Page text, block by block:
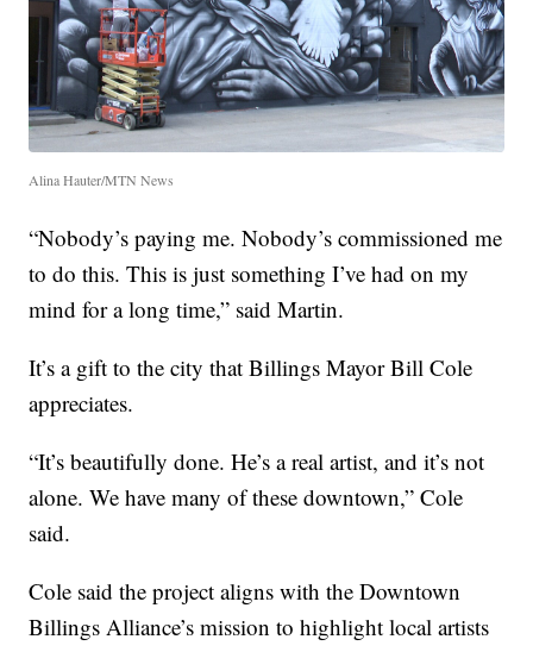
Alina Hauter/MTN News
“Nobody’s paying me. Nobody’s commissioned me
to do this. This is just something I’ve had on my
mind for a long time,” said Martin.
It’s a gift to the city that Billings Mayor Bill Cole
appreciates.
“It’s beautifully done. He’s a real artist, and it’s not
alone. We have many of these downtown,” Cole
said.
Cole said the project aligns with the Downtown
Billings Alliance’s mission to highlight local artists